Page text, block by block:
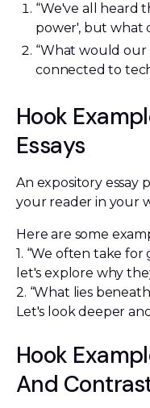
“We've all heard
power', but what
“What would our
connected to
Hook
Essays
An expository essay
your reader in your
Here are some
1. “We often take
let's explore why
2. “What lies
Let's look deeper
Hook
And